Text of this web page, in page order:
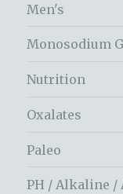
Men's
Monosodium
Nutrition
Oxalates
Paleo
PH / Alkaline /